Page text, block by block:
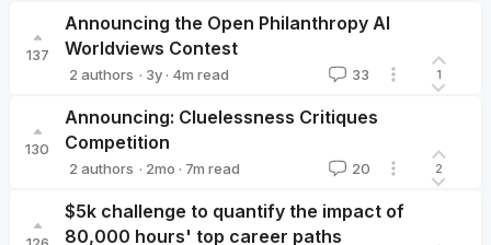
137
Announcing the Open Philanthropy AI
Worldviews Contest
2 authors · 3y · 4m read 33 1
130
Announcing: Cluelessness Critiques
Competition
2 authors · 2mo · 7m read 20 2
$5k challenge to quantify the impact of
80,000 hours' top career paths